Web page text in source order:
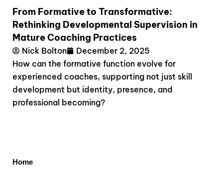
From Formative to Transformative:
Rethinking Developmental Supervision in
Mature Coaching Practices
Nick Bolton
December 2, 2025
How can the formative function evolve for
experienced coaches, supporting not just skill
development but identity, presence, and
professional becoming?
Home